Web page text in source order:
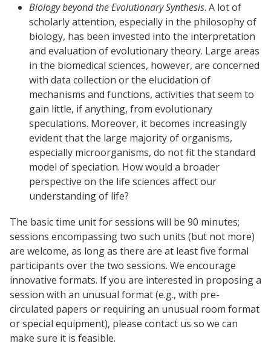
Biology beyond the Evolutionary Synthesis. A lot of
scholarly attention, especially in the philosophy of
biology, has been invested into the interpretation
and evaluation of evolutionary theory. Large areas
in the biomedical sciences, however, are concerned
with data collection or the elucidation of
mechanisms and functions, activities that seem to
gain little, if anything, from evolutionary
speculations. Moreover, it becomes increasingly
evident that the large majority of organisms,
especially microorganisms, do not fit the standard
model of speciation. How would a broader
perspective on the life sciences affect our
understanding of life?
The basic time unit for sessions will be 90 minutes;
sessions encompassing two such units (but not more)
are welcome, as long as there are at least five formal
participants over the two sessions. We encourage
innovative formats. If you are interested in proposing a
session with an unusual format (e.g., with pre-
circulated papers or requiring an unusual room format
or special equipment), please contact us so we can
make sure it is feasible.